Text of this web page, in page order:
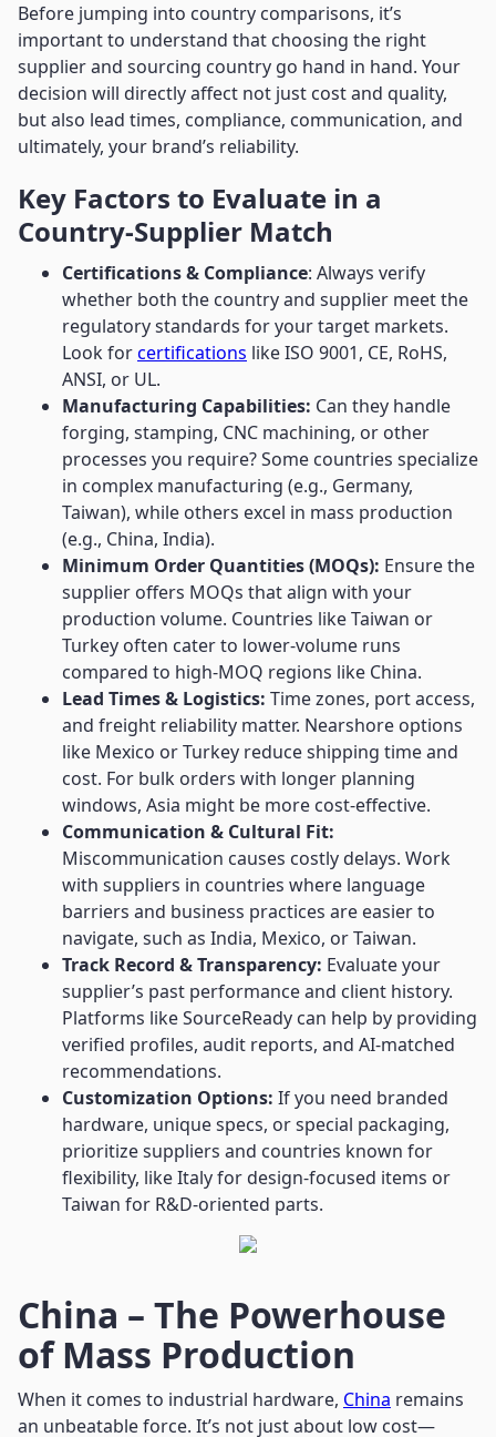
Before jumping into country comparisons, it’s
important to understand that choosing the right
supplier and sourcing country go hand in hand. Your
decision will directly affect not just cost and quality,
but also lead times, compliance, communication, and
ultimately, your brand’s reliability.
Key Factors to Evaluate in a
Country-Supplier Match
Certifications & Compliance: Always verify
whether both the country and supplier meet the
regulatory standards for your target markets.
Look forcertifications like ISO 9001, CE, RoHS,
ANSI, or UL.
Manufacturing Capabilities: Can they handle
forging, stamping, CNC machining, or other
processes you require? Some countries specialize
in complex manufacturing (e.g., Germany,
Taiwan), while others excel in mass production
(e.g., China, India).
Minimum Order Quantities (MOQs): Ensure the
supplier offers MOQs that align with your
production volume. Countries like Taiwan or
Turkey often cater to lower-volume runs
compared to high-MOQ regions like China.
Lead Times & Logistics: Time zones, port access,
and freight reliability matter. Nearshore options
like Mexico or Turkey reduce shipping time and
cost. For bulk orders with longer planning
windows, Asia might be more cost-effective.
Communication & Cultural Fit:
Miscommunication causes costly delays. Work
with suppliers in countries where language
barriers and business practices are easier to
navigate, such as India, Mexico, or Taiwan.
Track Record & Transparency: Evaluate your
supplier’s past performance and client history.
Platforms like SourceReady can help by providing
verified profiles, audit reports, and AI-matched
recommendations.
Customization Options: If you need branded
hardware, unique specs, or special packaging,
prioritize suppliers and countries known for
flexibility, like Italy for design-focused items or
Taiwan for R&D-oriented parts.
China – The Powerhouse
of Mass Production
When it comes to industrial hardware, China remains
an unbeatable force. It’s not just about low cost—